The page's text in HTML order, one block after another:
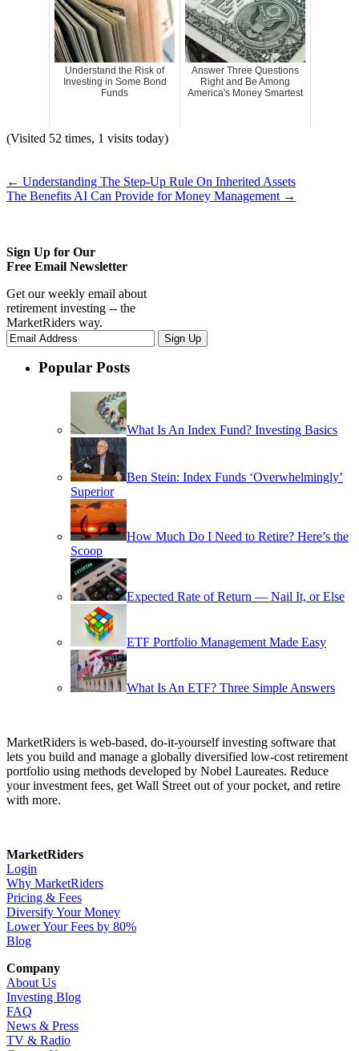
Understand the Risk of
Investing in Some Bond
Funds
Answer Three Questions
Right and Be Among
America's Money Smartest
(Visited 52 times, 1 visits today)
← Understanding The Step-Up Rule On Inherited Assets
The Benefits AI Can Provide for Money Management →
Sign Up for Our
Free Email Newsletter
Get our weekly email about
retirement investing -- the
MarketRiders way.
Popular Posts
What Is An Index Fund? Investing Basics
Ben Stein: Index Funds ‘Overwhelmingly’
Superior
How Much Do I Need to Retire? Here’s the
Scoop
Expected Rate of Return — Nail It, or Else
ETF Portfolio Management Made Easy
What Is An ETF? Three Simple Answers
MarketRiders is web-based, do-it-yourself investing software that
lets you build and manage a globally diversified low-cost retirement
portfolio using methods developed by Nobel Laureates. Reduce
your investment fees, get Wall Street out of your pocket, and retire
with more.
MarketRiders
Login
Why MarketRiders
Pricing & Fees
Diversify Your Money
Lower Your Fees by 80%
Blog
Company
About Us
Investing Blog
FAQ
News & Press
TV & Radio